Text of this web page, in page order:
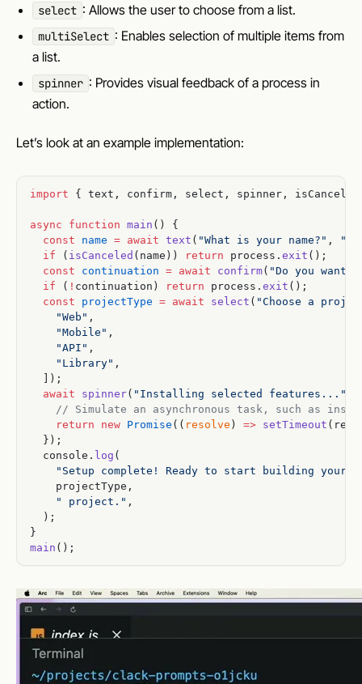
select : Allows the user to choose from a list.
multiSelect : Enables selection of multiple items from
a list.
spinner : Provides visual feedback of a process in
action.
Let’s look at an example implementation:
import { text, confirm, select, spinner,
async function main () {
  const
name = await text ( "What is your name?" ,
  if
( isCanceled (name)) return process. exit ();
  const
continuation = await confirm( "Do you want
  if
( ! continuation) return process. exit ();
  const
projectType = await select ( "Choose a
    "Web"
,
    "Mobile"
,
    "API"
,
    "Library"
,
  ]);
  await
spinner( "Installing selected features..."
// Simulate an asynchronous task, such as
    return
new Promise (( resolve ) => setTimeout
  });
  console.
log (
    "Setup complete! Ready to start building your "
    projectType,
    " project."
,
  );
}
main ();